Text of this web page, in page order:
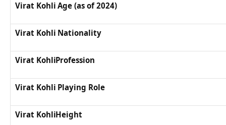
Virat Kohli Age (as of 2024)
Virat Kohli Nationality
Virat KohliProfession
Virat Kohli Playing Role
Virat KohliHeight